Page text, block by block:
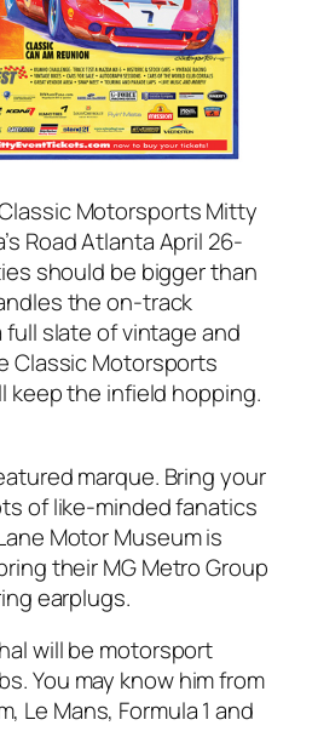
MotorsportsMitty
Road Atlanta April 26-
should be bigger than
the on-track
slate of vintage and
Classic Motorsports
keep the infield hopping.
marque. Bring your
of like-minded fanatics
Motor Museum is
their MG Metro Group
earplugs.
will be motorsport
You may know him from
Le Mans, Formula 1 and